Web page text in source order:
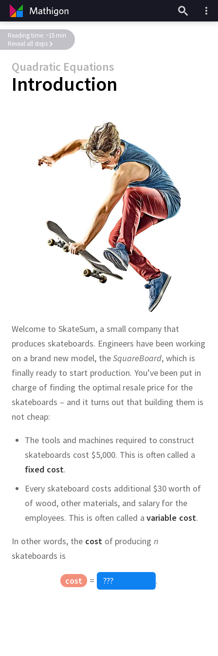
Quadratic Equations
Introduction
Reading time: ~15 min
Reveal all steps
Welcome to SkateSum, a small company that
produces skateboards. Engineers have been working
on a brand new model, theSquareBoard, which is
finally ready to start production. You’ve been put in
charge of finding the optimal resale price for the
skateboards – and it turns out that building them is
not cheap:
The tools and machines required to construct
skateboards cost $5,000. This is often called a
fixed cost.
Every skateboard costs additional $30 worth of
of wood, other materials, and salary for the
employees. This is often called avariable cost.
In other words, the costof producingn
skateboards is
cost = .